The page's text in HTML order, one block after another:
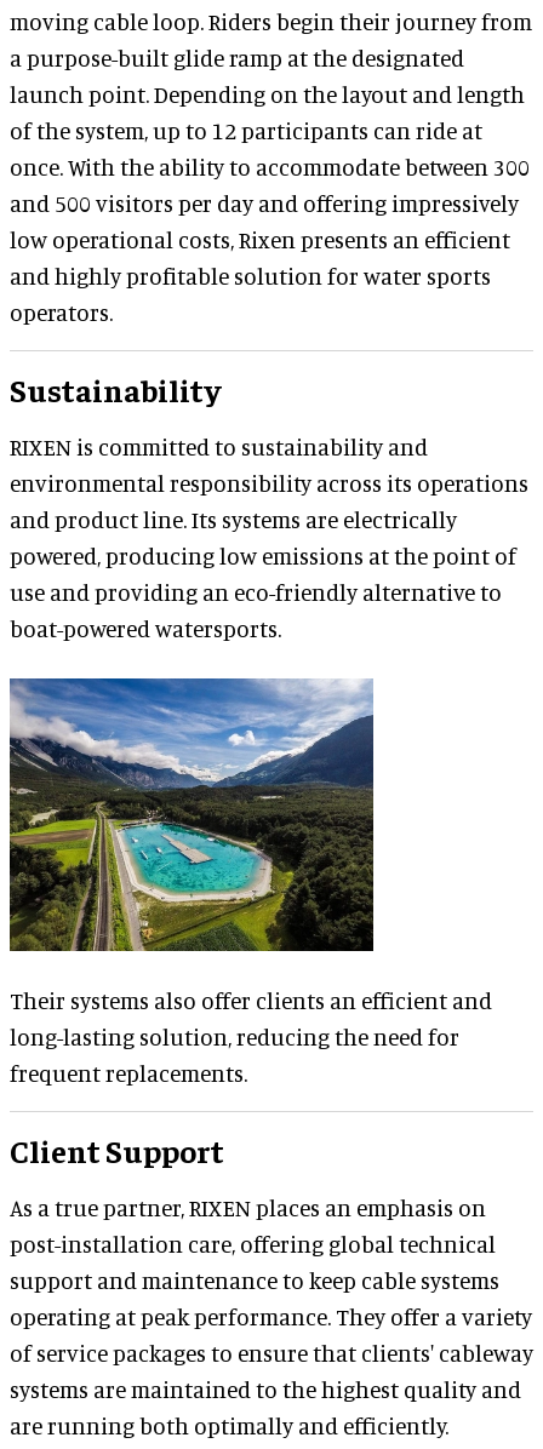
moving cable loop. Riders begin their journey from
a purpose-built glide ramp at the designated
launch point. Depending on the layout and length
of the system, up to 12 participants can ride at
once. With the ability to accommodate between 300
and 500 visitors per day and offering impressively
low operational costs, Rixen presents an efficient
and highly profitable solution for water sports
operators.
Sustainability
RIXEN is committed to sustainability and
environmental responsibility across its operations
and product line. Its systems are electrically
powered, producing low emissions at the point of
use and providing an eco-friendly alternative to
boat-powered watersports.
Their systems also offer clients an efficient and
long-lasting solution, reducing the need for
frequent replacements.
Client Support
As a true partner, RIXEN places an emphasis on
post-installation care, offering global technical
support and maintenance to keep cable systems
operating at peak performance. They offer a variety
of service packages to ensure that clients' cableway
systems are maintained to the highest quality and
are running both optimally and efficiently.